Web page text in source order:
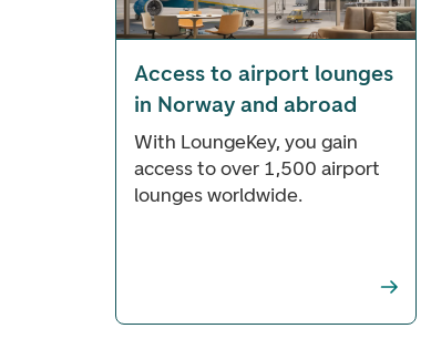
Access to airport lounges
in Norway and abroad
With LoungeKey, you gain
access to over 1,500 airport
lounges worldwide.